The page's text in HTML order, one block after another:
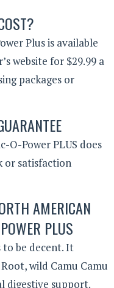
Plus is available
website for $29.99 a
packages or
O-Power PLUS does
or satisfaction
AMERICAN
PLUS
be decent. It
wild Camu Camu
digestive support.